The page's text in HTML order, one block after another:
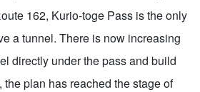
162, Kurio-toge Pass is the only
a tunnel. There is now increasing
directly under the pass and build
plan has reached the stage of